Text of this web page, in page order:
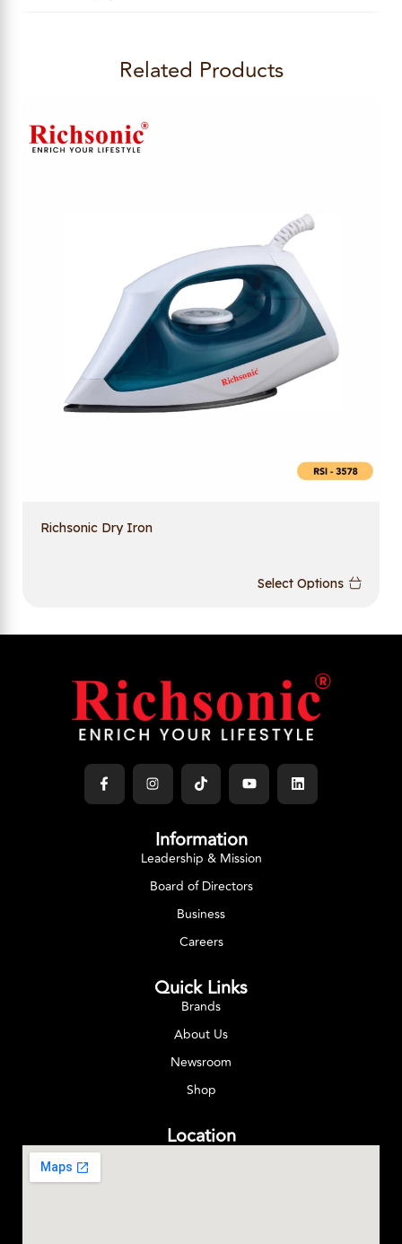
Related Products
Richsonic Dry Iron
Select Options
Information
Leadership & Mission
Board of Directors
Business
Careers
Quick Links
Brands
About Us
Newsroom
Shop
Location